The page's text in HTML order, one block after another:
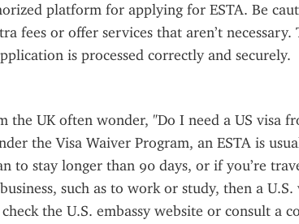
platform for applying for ESTA. Be
fees or offer services that aren’t
is processed correctly and securely.
the UK often wonder, "Do I need a US visa
the Visa Waiver Program, an ESTA is
to stay longer than 90 days, or if you’re
such as to work or study, then a U.S.
the U.S. embassy website or consult a